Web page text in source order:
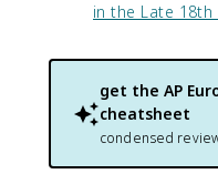
in the Late 18th
get the AP
cheatsheet
condensed